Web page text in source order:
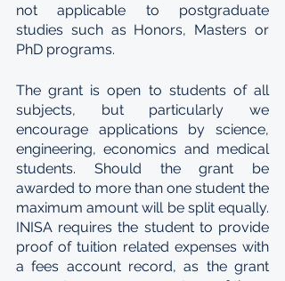
not applicable to postgraduate
studies such as Honors, Masters or
PhD programs.
The grant is open to students of all
subjects, but particularly we
encourage applications by science,
engineering, economics and medical
students. Should the grant be
awarded to more than one student the
maximum amount will be split equally.
INISA requires the student to provide
proof of tuition related expenses with
a fees account record, as the grant